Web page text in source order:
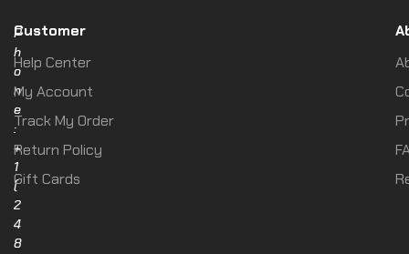
P
h
o
n
e
:
+
1
(
2
4
8
Customer
Help Center
My Account
Track My Order
Return Policy
Gift Cards